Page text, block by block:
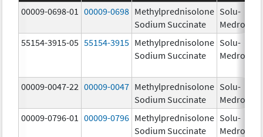
00009-0698-01
00009-0698 Methylprednisolone
Sodium Succinate
Solu-
Medrol
55154-3915-05 55154-3915 Methylprednisolone
Sodium Succinate
Solu-
Medrol
00009-0047-22 00009-0047 Methylprednisolone
Sodium Succinate
Solu-
Medrol
00009-0796-01
00009-0796 Methylprednisolone
Sodium Succinate
Solu-
Medrol